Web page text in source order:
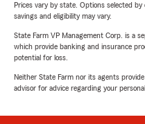
Prices vary by state. Options selected
savings and eligibility may vary.
State Farm VP Management Corp. is a
which provide banking and insurance
potential for loss.
Neither State Farm nor its agents
advisor for advice regarding your